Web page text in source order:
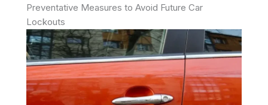
Preventative Measures to Avoid Future Car
Lockouts